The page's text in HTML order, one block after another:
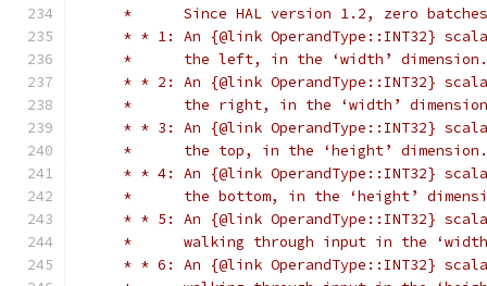
*      Since HAL version 1.2, zero
* * 1: An {@link OperandType::INT32}
     *      the left, in the ‘width’ dimension.
* * 2: An {@link OperandType::INT32}
*      the right, in the ‘width’
* * 3: An {@link OperandType::INT32}
     *      the top, in the ‘height’ dimension.
* * 4: An {@link OperandType::INT32}
*      the bottom, in the ‘height’
* * 5: An {@link OperandType::INT32}
*      walking through input in the
* * 6: An {@link OperandType::INT32}